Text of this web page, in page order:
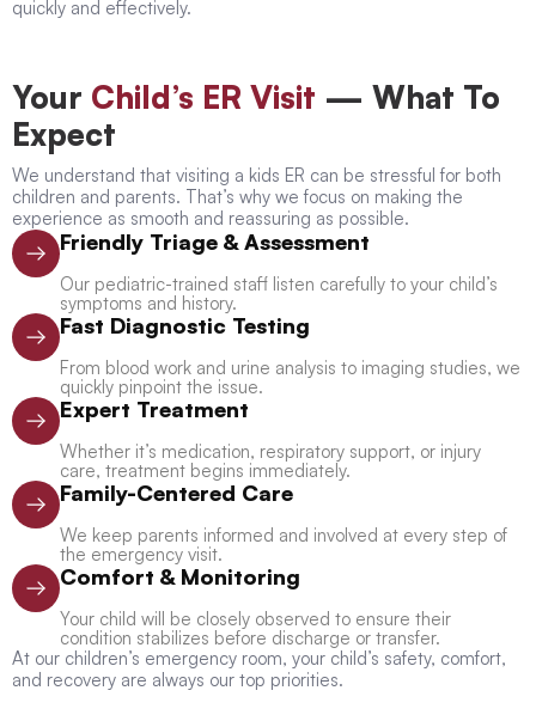
quickly and effectively.
Your Child’s ER Visit — What To
Expect
We understand that visiting a kids ER can be stressful for both
children and parents. That’s why we focus on making the
experience as smooth and reassuring as possible.
Friendly Triage & Assessment
Our pediatric-trained staff listen carefully to your child’s
symptoms and history.
Fast Diagnostic Testing
From blood work and urine analysis to imaging studies, we
quickly pinpoint the issue.
Expert Treatment
Whether it’s medication, respiratory support, or injury
care, treatment begins immediately.
Family-Centered Care
We keep parents informed and involved at every step of
the emergency visit.
Comfort & Monitoring
Your child will be closely observed to ensure their
condition stabilizes before discharge or transfer.
At our children’s emergency room, your child’s safety, comfort,
and recovery are always our top priorities.